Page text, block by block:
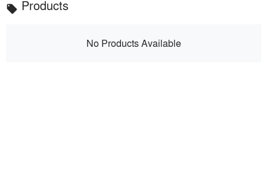
local_offer Products
No Products Available